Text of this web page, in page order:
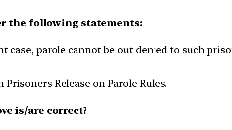
the following statements:
case, parole cannot be out denied to such
Release on Parole Rules.
is/are correct?